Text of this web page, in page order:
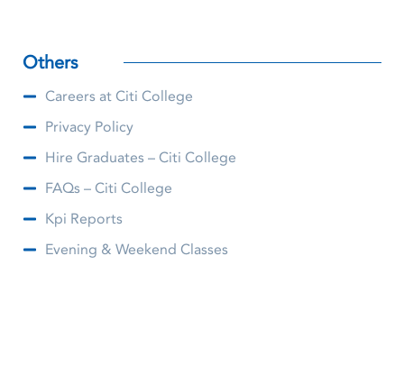
Others
Careers at Citi College
Privacy Policy
Hire Graduates – Citi College
FAQs – Citi College
Kpi Reports
Evening & Weekend Classes